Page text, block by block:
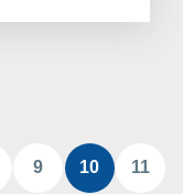
Page
9
Current
10 11